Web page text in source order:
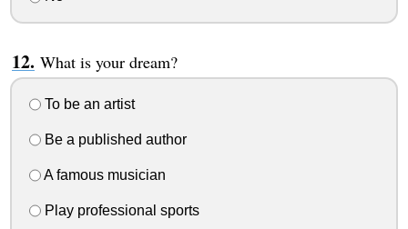
What is your dream?
To be an artist
Be a published author
A famous musician
Play professional sports